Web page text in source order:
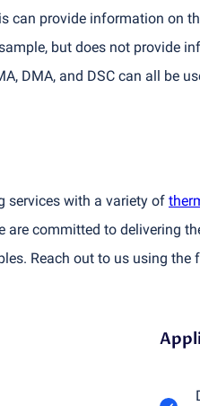
can provide information on
but does not provide
DMA, and DSC can all be
services with a variety of
are committed to delivering
Reach out to us using